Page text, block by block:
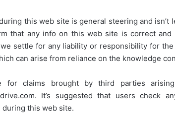
this web site is general steering and isn’t
that any info on this web site is correct and
settle for any liability or responsibility for
can arise from reliance on the knowledge
for claims brought by third parties
. It’s suggested that users check
during this web site.